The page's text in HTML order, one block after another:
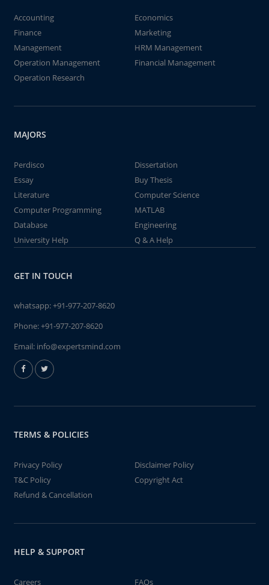
Accounting
Economics
Finance
Marketing
Management
HRM Management
Operation Management
Financial Management
Operation Research
MAJORS
Perdisco
Dissertation
Essay
Buy Thesis
Literature
Computer Science
Computer Programming
MATLAB
Database
Engineering
University Help
Q & A Help
GET IN TOUCH
whatsapp:+91-977-207-8620
Phone:+91-977-207-8620
Email: info@expertsmind.com
TERMS & POLICIES
Privacy Policy
Disclaimer Policy
T&C Policy
Copyright Act
Refund & Cancellation
HELP & SUPPORT
Careers FAQs